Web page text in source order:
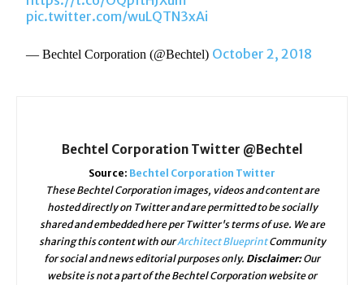
pic.twitter.com/wuLQTN3xAi
— Bechtel Corporation (@Bechtel) October 2, 2018
Bechtel Corporation Twitter @Bechtel
Source: Bechtel Corporation Twitter
These Bechtel Corporation images, videos and content are
hosted directly on Twitter and are permitted to be socially
shared and embedded here per Twitter's terms of use. We are
sharing this content with ourArchitect BlueprintCommunity
for social and news editorial purposes only. Disclaimer:Our
website is not a part of the Bechtel Corporation website or